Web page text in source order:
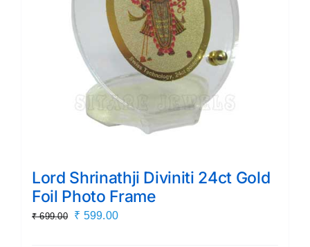
Lord Shrinathji Diviniti 24ct Gold
Foil Photo Frame
₹699.00
Original
₹ 599.00Current